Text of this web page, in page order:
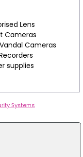
Lens
Cameras
Cameras
supplies
Systems